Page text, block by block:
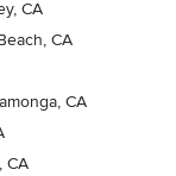
CA
CA
CA
CA